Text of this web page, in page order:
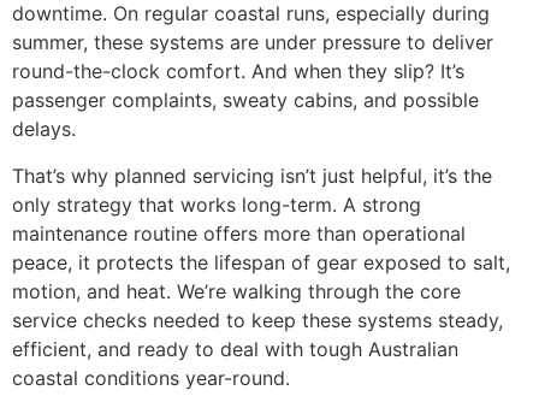
downtime. On regular coastal runs, especially during
summer, these systems are under pressure to deliver
round-the-clock comfort. And when they slip? It’s
passenger complaints, sweaty cabins, and possible
delays.
That’s why planned servicing isn’t just helpful, it’s the
only strategy that works long-term. A strong
maintenance routine offers more than operational
peace, it protects the lifespan of gear exposed to salt,
motion, and heat. We’re walking through the core
service checks needed to keep these systems steady,
efficient, and ready to deal with tough Australian
coastal conditions year-round.